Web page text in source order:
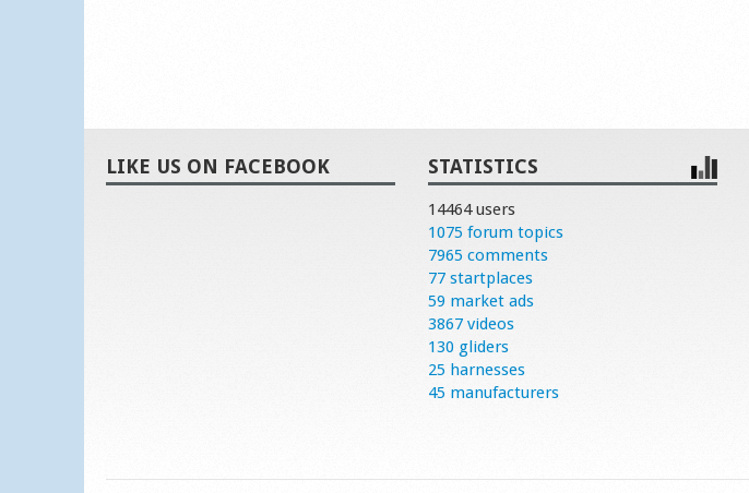
LIKE US ON FACEBOOK STATISTICS
14464 users
1075 forum topics
7965 comments
77 startplaces
59 market ads
3867 videos
130 gliders
25 harnesses
45 manufacturers